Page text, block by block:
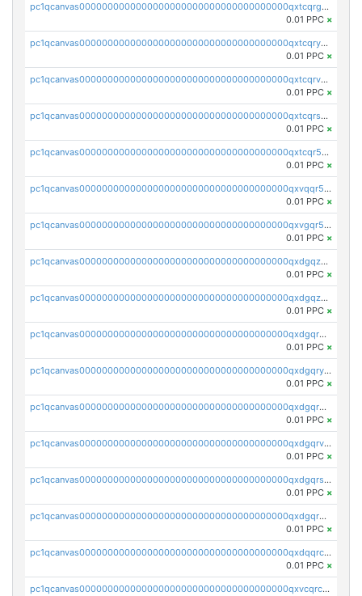
pc1qcanvas0000000000000000000000000000000000000qxtcqrgzslyuctm
0.01 PPC ×
pc1qcanvas0000000000000000000000000000000000000qxtcqryzs8ut2rl
0.01 PPC ×
pc1qcanvas0000000000000000000000000000000000000qxtcqrvzshv3k5q
0.01 PPC ×
pc1qcanvas0000000000000000000000000000000000000qxtcqrszsxam4mn
0.01 PPC ×
pc1qcanvas0000000000000000000000000000000000000qxtcqr5zsw4kmyg
0.01 PPC ×
pc1qcanvas0000000000000000000000000000000000000qxvqqr5zss730rx
0.01 PPC ×
pc1qcanvas0000000000000000000000000000000000000qxvgqr5zsm9chgf
0.01 PPC ×
pc1qcanvas0000000000000000000000000000000000000qxdgqzczsuwacn2
0.01 PPC ×
pc1qcanvas0000000000000000000000000000000000000qxdgqzuzs5xskv3
0.01 PPC ×
pc1qcanvas0000000000000000000000000000000000000qxdgqrqzs5mv0g0
0.01 PPC ×
pc1qcanvas0000000000000000000000000000000000000qxdgqryzsunpph5
0.01 PPC ×
pc1qcanvas0000000000000000000000000000000000000qxdgqrgzsytknls
0.01 PPC ×
pc1qcanvas0000000000000000000000000000000000000qxdgqrvzsvrmaqt
0.01 PPC ×
pc1qcanvas0000000000000000000000000000000000000qxdgqrszsaj370c
0.01 PPC ×
pc1qcanvas0000000000000000000000000000000000000qxdgqr5zs46ussr
0.01 PPC ×
pc1qcanvas0000000000000000000000000000000000000qxdqqrczsxez6ng
0.01 PPC ×
pc1qcanvas0000000000000000000000000000000000000qxvcqrczs4zaukn